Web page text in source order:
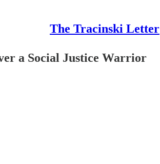
The Tracinski Letter
a Social Justice Warrior